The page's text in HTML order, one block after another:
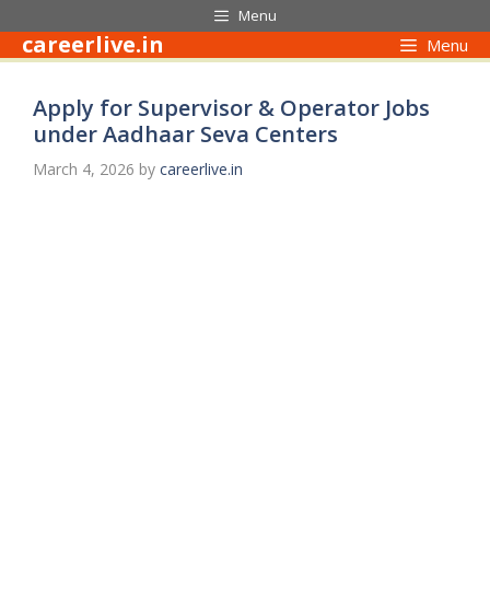
to
content
Menu
careerlive.in Menu
Apply for Supervisor & Operator Jobs
under Aadhaar Seva Centers
March 4, 2026 by careerlive.in